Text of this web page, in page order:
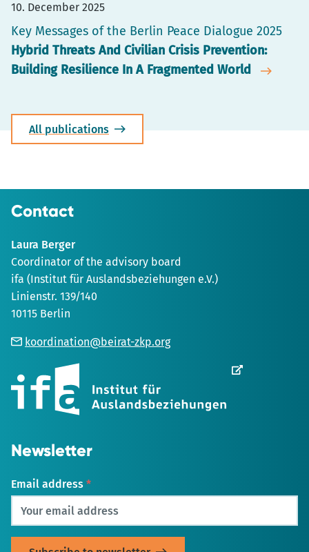
10. December 2025
Key Messages of the Berlin Peace Dialogue 2025
Hybrid Threats And Civilian Crisis Prevention:
Building Resilience In A Fragmented World
All publications
Contact
Laura Berger
Coordinator of the advisory board
ifa (Institut für Auslandsbeziehungen e.V.)
Linienstr. 139/140
10115 Berlin
koordination@beirat-zkp.org
in
new
Tab
Newsletter
Email address *